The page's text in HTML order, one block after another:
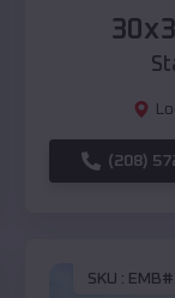
(208)
SKU :